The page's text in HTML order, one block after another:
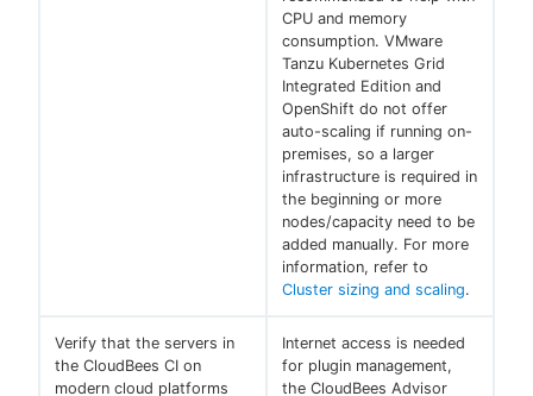
CPU and memory
consumption. VMware
Tanzu Kubernetes Grid
Integrated Edition and
OpenShift do not offer
auto-scaling if running on-
premises, so a larger
infrastructure is required in
the beginning or more
nodes/capacity need to be
added manually. For more
information, refer to
Cluster sizing and scaling.
Verify that the servers in
the CloudBees CI on
modern cloud platforms
Internet access is needed
for plugin management,
the CloudBees Advisor